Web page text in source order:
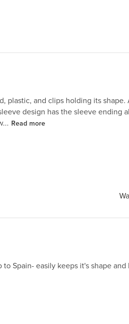
plastic, and clips holding its shape.
design has the sleeve ending
Read more
Spain- easily keeps it's shape and